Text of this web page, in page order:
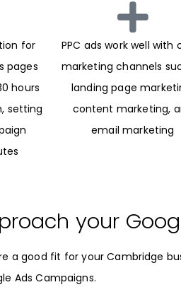
for
pages
hours
setting
PPC ads work well with
marketing channels
landing page
content marketing,
email marketing
your
a good fit for your Cambridge
Ads Campaigns.